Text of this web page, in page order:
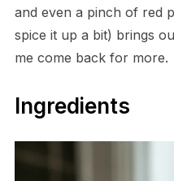
and even a pinch of red
spice it up a bit) brings
me come back for more.
Ingredients